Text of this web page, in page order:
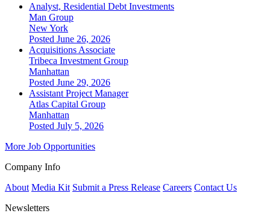
Analyst, Residential Debt Investments
Man Group
New York
Posted June 26, 2026
Acquisitions Associate
Tribeca Investment Group
Manhattan
Posted June 29, 2026
Assistant Project Manager
Atlas Capital Group
Manhattan
Posted July 5, 2026
More Job Opportunities
Company Info
About Media Kit Submit a Press Release Careers Contact Us
Newsletters